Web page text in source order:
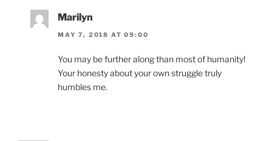
Marilyn
MAY 7, 2018 AT 09:00
You may be further along than most of humanity!
Your honesty about your own struggle truly
humbles me.